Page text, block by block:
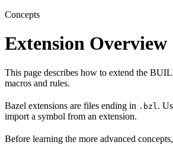
Concepts
Extension Overview
This page describes how to extend the
macros and rules.
Bazel extensions are files ending in .bzl .
import a symbol from an extension.
Before learning the more advanced